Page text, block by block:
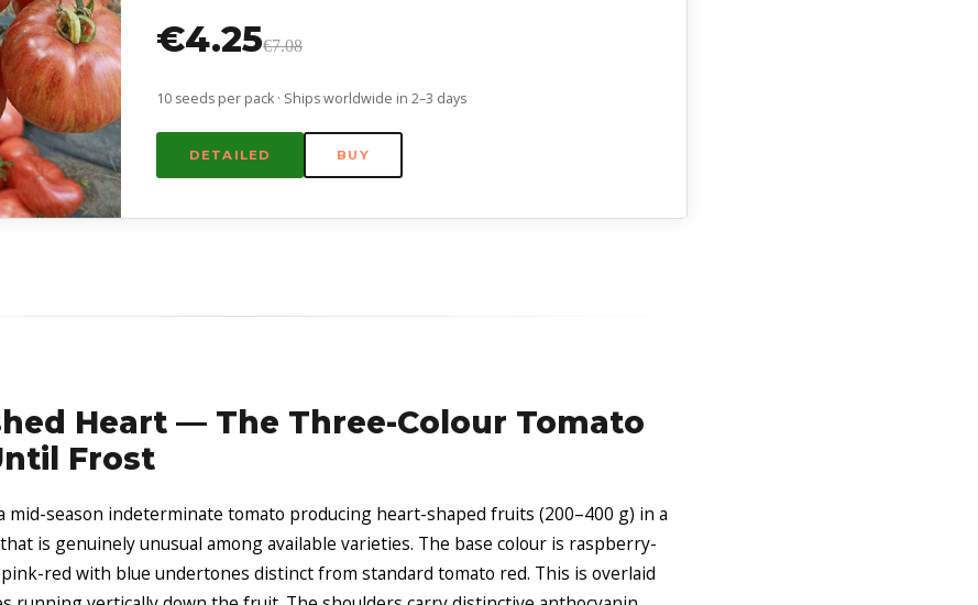
€4.25€7.08
10 seeds per pack · Ships worldwide in 2–3 days
DETAILED BUY
Heart — The Three-Colour Tomato
Frost
mid-season indeterminate tomato producing heart-shaped fruits (200–400 g) in a
is genuinely unusual among available varieties. The base colour is raspberry-
red with blue undertones distinct from standard tomato red. This is overlaid